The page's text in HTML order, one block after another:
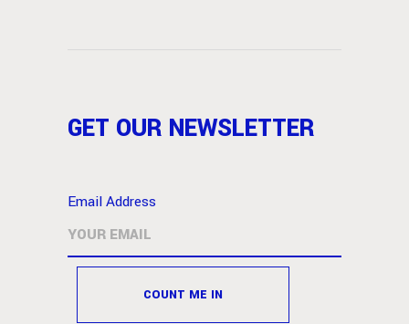
GET OUR NEWSLETTER
Email Address